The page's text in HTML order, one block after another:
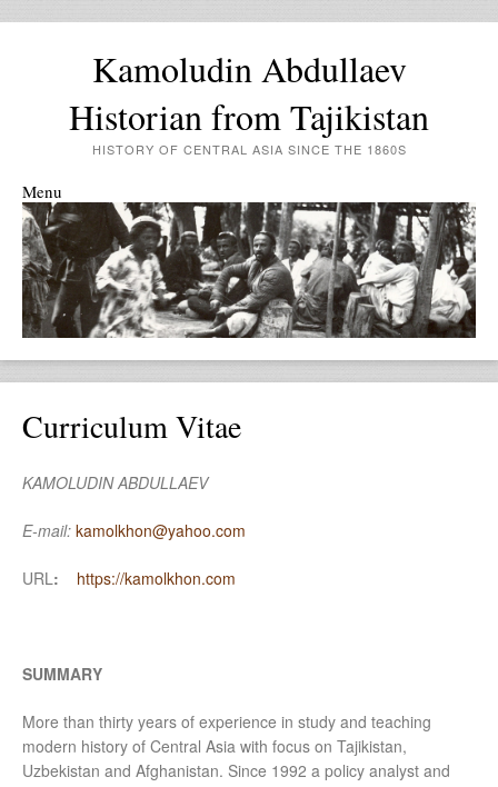
Kamoludin Abdullaev
Historian from Tajikistan
HISTORY OF CENTRAL ASIA SINCE THE 1860S
Menu
Skip to content
Curriculum Vitae
KAMOLUDIN ABDULLAEV
E-mail: kamolkhon@yahoo.com
URL: https://kamolkhon.com
SUMMARY
More than thirty years of experience in study and teaching
modern history of Central Asia with focus on Tajikistan,
Uzbekistan and Afghanistan. Since 1992 a policy analyst and